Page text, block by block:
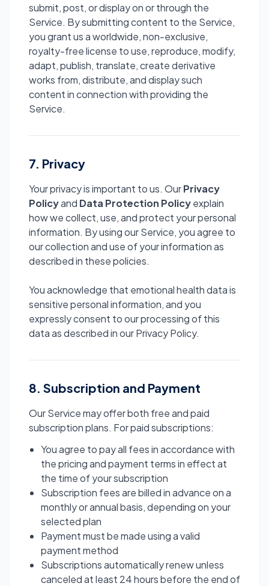
submit, post, or display on or through the
Service. By submitting content to the Service,
you grant us a worldwide, non-exclusive,
royalty-free license to use, reproduce, modify,
adapt, publish, translate, create derivative
works from, distribute, and display such
content in connection with providing the
Service.
7. Privacy
Your privacy is important to us. OurPrivacy
Policyand Data Protection Policyexplain
how we collect, use, and protect your personal
information. By using our Service, you agree to
our collection and use of your information as
described in these policies.
You acknowledge that emotional health data is
sensitive personal information, and you
expressly consent to our processing of this
data as described in our Privacy Policy.
8. Subscription and Payment
Our Service may offer both free and paid
subscription plans. For paid subscriptions:
You agree to pay all fees in accordance with
the pricing and payment terms in effect at
the time of your subscription
Subscription fees are billed in advance on a
monthly or annual basis, depending on your
selected plan
Payment must be made using a valid
payment method
Subscriptions automatically renew unless
canceled at least 24 hours before the end of